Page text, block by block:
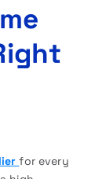
for every